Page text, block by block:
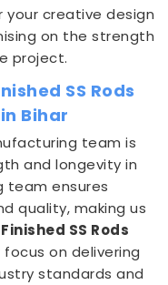
your creative design
on the strength
project.
SS Rods
Bihar
team is
and longevity in
team ensures
quality, making us
SS Rods
focus on delivering
standards and